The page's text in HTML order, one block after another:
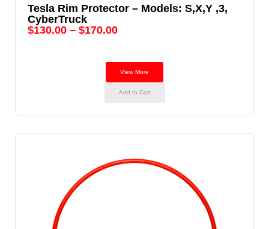
Tesla Rim Protector – Models: S,X,Y ,3,
CyberTruck
$130.00 – $170.00
View More
Add to Cart